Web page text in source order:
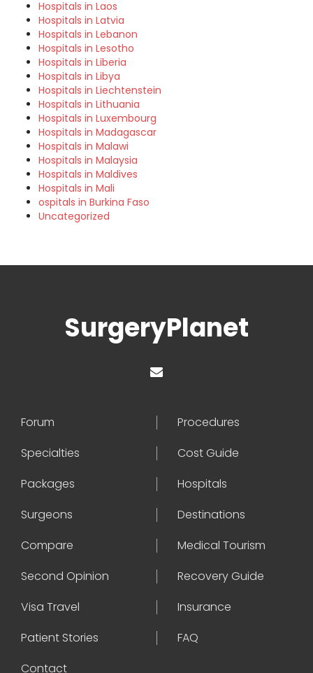
Hospitals in Laos
Hospitals in Latvia
Hospitals in Lebanon
Hospitals in Lesotho
Hospitals in Liberia
Hospitals in Libya
Hospitals in Liechtenstein
Hospitals in Lithuania
Hospitals in Luxembourg
Hospitals in Madagascar
Hospitals in Malawi
Hospitals in Malaysia
Hospitals in Maldives
Hospitals in Mali
ospitals in Burkina Faso
Uncategorized
SurgeryPlanet
Forum
Procedures
Specialties
Cost Guide
Packages
Hospitals
Surgeons
Destinations
Compare
Medical Tourism
Second Opinion
Recovery Guide
Visa Travel
Insurance
Patient Stories
FAQ
Contact